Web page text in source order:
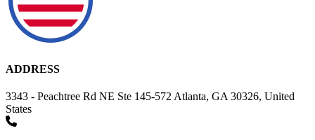
ADDRESS
3343 - Peachtree Rd NE Ste 145-572 Atlanta, GA 30326, United
States